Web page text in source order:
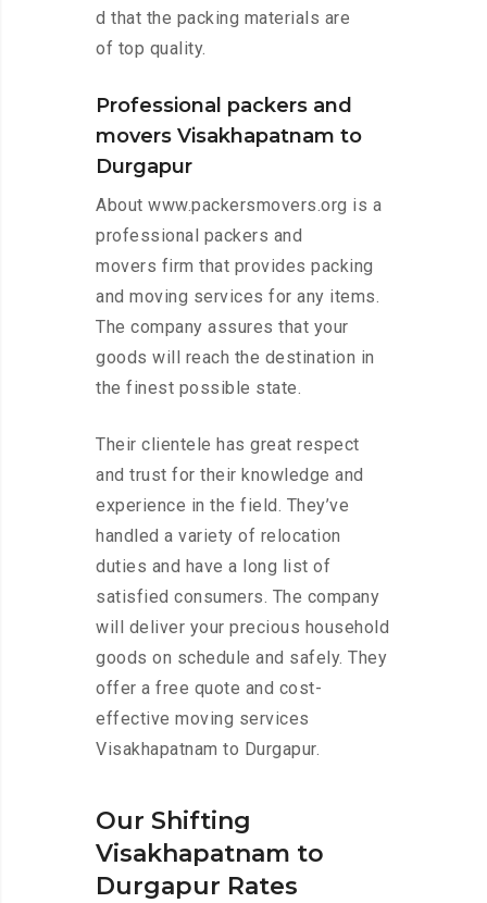
d that the packing materials are
of top quality.
Professional packers and
movers Visakhapatnam to
Durgapur
About www.packersmovers.org is a
professional packers and
movers firm that provides packing
and moving services for any items.
The company assures that your
goods will reach the destination in
the finest possible state.
Their clientele has great respect
and trust for their knowledge and
experience in the field. They’ve
handled a variety of relocation
duties and have a long list of
satisfied consumers. The company
will deliver your precious household
goods on schedule and safely. They
offer a free quote and cost-
effective moving services
Visakhapatnam to Durgapur.
Our Shifting
Visakhapatnam to
Durgapur Rates